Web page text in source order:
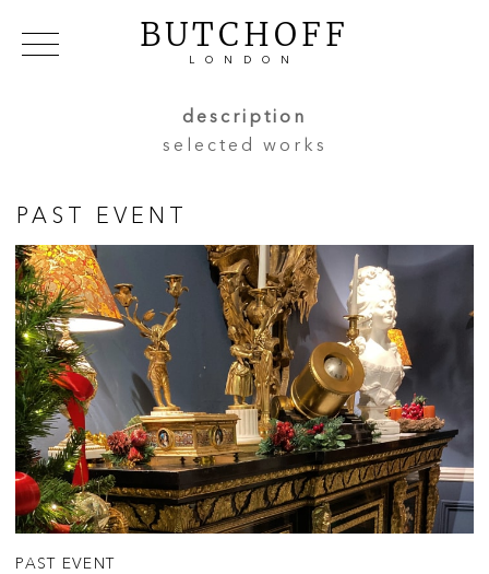
BUTCHOFF
LONDON
NEWS
MAKERS
CONTACT US
WAREHOUSE OFFERS
description
selected works
PAST EVENT
PAST EVENT